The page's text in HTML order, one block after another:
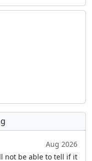
Aug 2026
not be able to tell if it